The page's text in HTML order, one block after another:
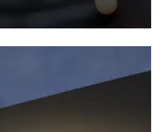
the Mideast war could spell trouble.